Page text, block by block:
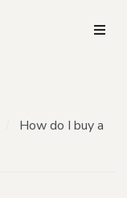
How do I buy a